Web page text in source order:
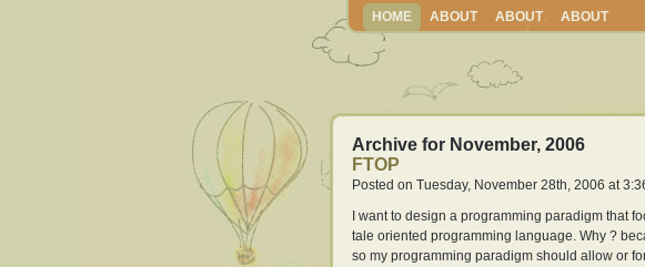
HOME ABOUT ABOUT ABOUT
Archive for November, 2006
FTOP
Posted on Tuesday, November 28th, 2006 at
I want to design a programming paradigm that
tale oriented programming language. Why ?
so my programming paradigm should allow or